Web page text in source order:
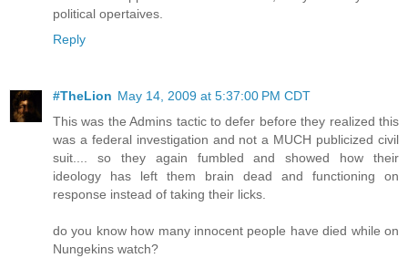
political opertaives.
Reply
#TheLion May 14, 2009 at 5:37:00 PM CDT
This was the Admins tactic to defer before they realized this
was a federal investigation and not a MUCH publicized civil
suit.... so they again fumbled and showed how their
ideology has left them brain dead and functioning on
response instead of taking their licks.
do you know how many innocent people have died while on
Nungekins watch?